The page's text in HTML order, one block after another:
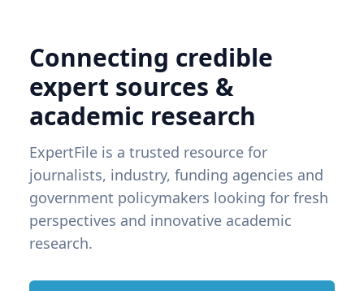
Connecting credible
expert sources &
academic research
ExpertFile is a trusted resource for
journalists, industry, funding agencies and
government policymakers looking for fresh
perspectives and innovative academic
research.